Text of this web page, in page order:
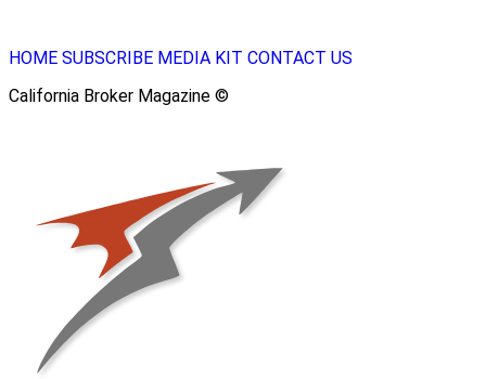
HOME SUBSCRIBE MEDIA KIT CONTACT US
California Broker Magazine ©